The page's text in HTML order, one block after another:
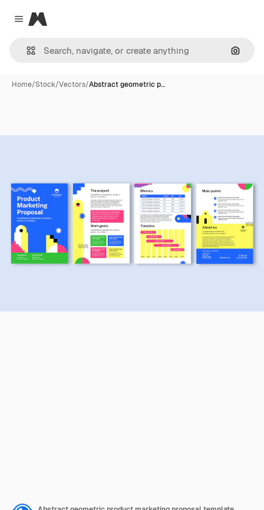
Close menu
Magnific
Home/Stock/Vectors/Abstract geometric p…